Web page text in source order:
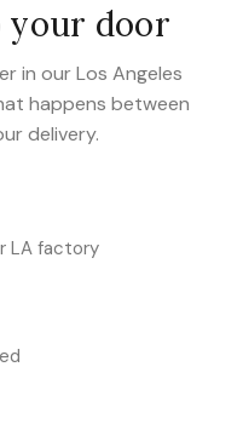
your door
in our Los Angeles
happens between
delivery.
LA factory